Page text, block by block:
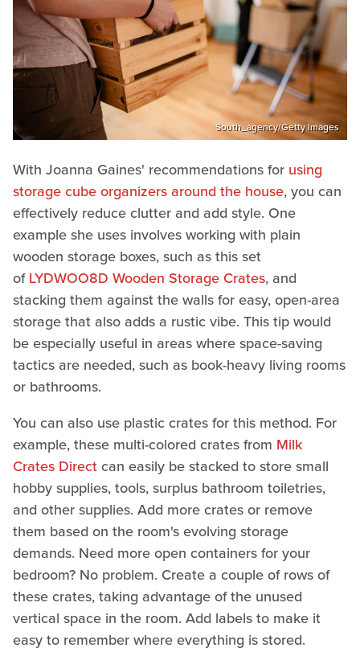
South_agency/Getty Images
With Joanna Gaines' recommendations for using
storage cube organizers around the house, you can
effectively reduce clutter and add style. One
example she uses involves working with plain
wooden storage boxes, such as this set
ofLYDWOO8D Wooden Storage Crates, and
stacking them against the walls for easy, open-area
storage that also adds a rustic vibe. This tip would
be especially useful in areas where space-saving
tactics are needed, such as book-heavy living rooms
or bathrooms.
You can also use plastic crates for this method. For
example, these multi-colored crates from Milk
Crates Directcan easily be stacked to store small
hobby supplies, tools, surplus bathroom toiletries,
and other supplies. Add more crates or remove
them based on the room's evolving storage
demands. Need more open containers for your
bedroom? No problem. Create a couple of rows of
these crates, taking advantage of the unused
vertical space in the room. Add labels to make it
easy to remember where everything is stored.